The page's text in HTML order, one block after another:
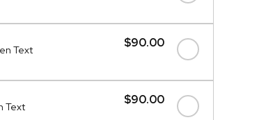
$90.00
Text
$90.00
Text